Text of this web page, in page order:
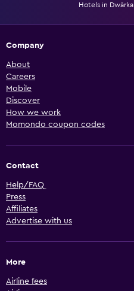
Hotels in Dwārka
Company
About
Careers
Mobile
Discover
How we work
Momondo coupon codes
Contact
Help/FAQ
Press
Affiliates
Advertise with us
More
Airline fees